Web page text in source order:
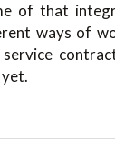
of that
ways of